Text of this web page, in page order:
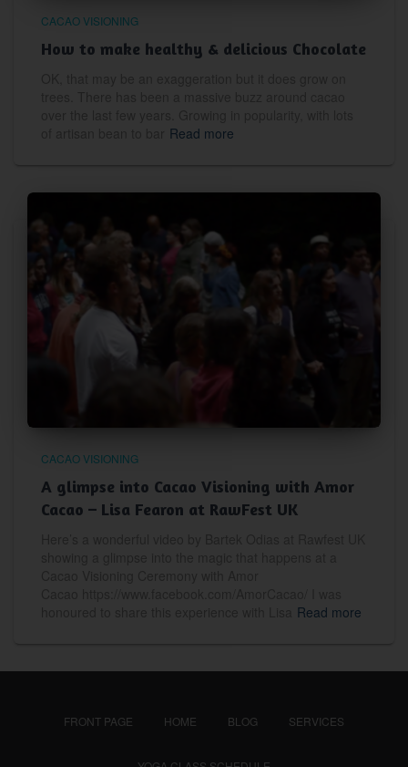
CACAO VISIONING
How to make healthy & delicious Chocolate
Read more
CACAO VISIONING
A glimpse into Cacao Visioning with Amor
Cacao – Lisa Fearon at RawFest UK
Read more
FRONT PAGE HOME BLOG SERVICES